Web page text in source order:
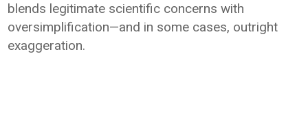
blends legitimate scientific concerns with
oversimplification—and in some cases, outright
exaggeration.